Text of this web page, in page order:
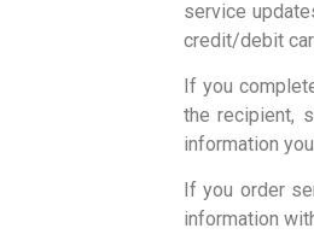
service
credit/debit
If you
the recipient,
information
If you order
information